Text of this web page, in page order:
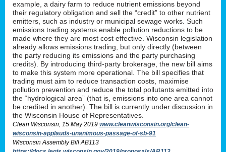
example, a dairy farm to reduce nutrient emissions beyond
their regulatory obligation and sell the “credit” to other nutrient
emitters, such as industry or municipal sewage works. Such
emissions trading systems enable pollution reductions to be
made where they are most cost effective. Wisconsin legislation
already allows emissions trading, but only directly (between
the party reducing its emissions and the party purchasing
credits). By introducing third-party brokerage, the new bill aims
to make this system more operational. The bill specifies that
trading must aim to reduce transaction costs, maximise
pollution prevention and reduce the total pollutants emitted into
the “hydrological area” (that is, emissions into one area cannot
be credited in another). The bill is currently under discussion in
the Wisconsin House of Representatives.
Clean Wisconsin, 15 May 2019 www.cleanwisconsin.org/clean-
wisconsin-applauds-unanimous-passage-of-sb-91
Wisconsin Assembly Bill AB113